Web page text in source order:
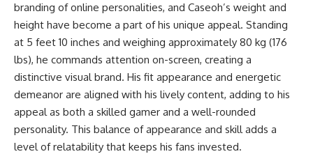
branding of online personalities, and Caseoh’s weight and
height have become a part of his unique appeal. Standing
at 5 feet 10 inches and weighing approximately 80 kg (176
lbs), he commands attention on-screen, creating a
distinctive visual brand. His fit appearance and energetic
demeanor are aligned with his lively content, adding to his
appeal as both a skilled gamer and a well-rounded
personality. This balance of appearance and skill adds a
level of relatability that keeps his fans invested.